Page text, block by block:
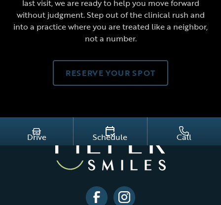
last visit, we are ready to help you move forward
without judgment. Step out of the clinical rush and
into a practice where you are treated like a neighbor,
not a number.
RESERVE YOUR SPOT
Drive Schedule Call